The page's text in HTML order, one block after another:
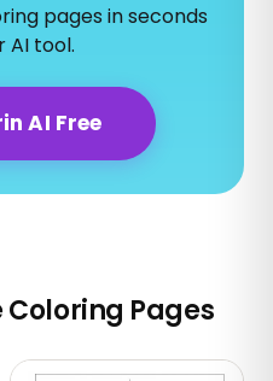
pages in seconds
AI tool.
AI Free
Pages